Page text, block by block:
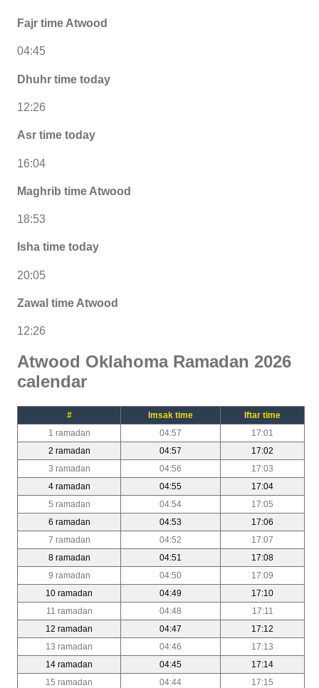
Fajr time Atwood
04:45
Dhuhr time today
12:26
Asr time today
16:04
Maghrib time Atwood
18:53
Isha time today
20:05
Zawal time Atwood
12:26
Atwood Oklahoma Ramadan 2026
calendar
# Imsak time
Iftar time
1 ramadan
04:57
17:01
2 ramadan
04:57
17:02
3 ramadan
04:56
17:03
4 ramadan
04:55
17:04
5 ramadan
04:54
17:05
6 ramadan
04:53
17:06
7 ramadan
04:52
17:07
8 ramadan
04:51
17:08
9 ramadan
04:50
17:09
10 ramadan
04:49
17:10
11 ramadan
04:48
17:11
12 ramadan
04:47
17:12
13 ramadan
04:46
17:13
14 ramadan
04:45
17:14
15 ramadan
04:44
17:15